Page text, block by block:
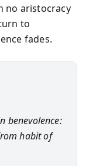
no aristocracy
to
fades.
benevolence:
habit of